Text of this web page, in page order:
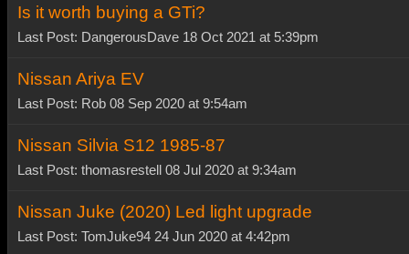
Is it worth buying a GTi?
Last Post: DangerousDave 18 Oct 2021 at 5:39pm
Nissan Ariya EV
Last Post: Rob 08 Sep 2020 at 9:54am
Nissan Silvia S12 1985-87
Last Post: thomasrestell 08 Jul 2020 at 9:34am
Nissan Juke (2020) Led light upgrade
Last Post: TomJuke94 24 Jun 2020 at 4:42pm